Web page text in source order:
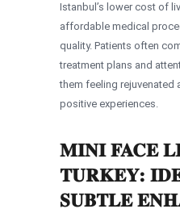
Istanbul’s lower cost of
affordable medical
quality. Patients often
treatment plans and
them feeling rejuvenated
positive experiences.
MINI FACE
TURKEY:
SUBTLE